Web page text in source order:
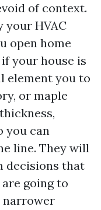
of context.
your HVAC
open home
your house is
element you to
or maple
you can
line. They will
decisions that
going to
narrower